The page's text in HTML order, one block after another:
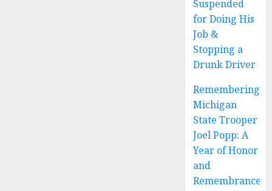
Suspended
for Doing His
Job &
Stopping a
Drunk Driver
Remembering
Michigan
State Trooper
Joel Popp: A
Year of Honor
and
Remembrance